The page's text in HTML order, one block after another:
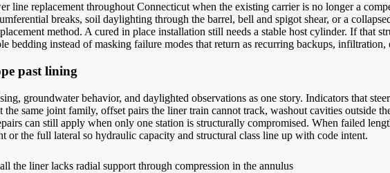
line replacement throughout Connecticut when the existing carrier is no longer a
breaks, soil daylighting through the barrel, bell and spigot shear, or a
method. A cured in place installation still needs a stable host cylinder. If that
bedding instead of masking failure modes that return as recurring backups, infiltration,
past lining
groundwater behavior, and daylighted observations as one story. Indicators that
the same joint family, offset pairs the liner train cannot track, washout cavities outside
can still apply when only one station is structurally compromised. When failed
or the full lateral so hydraulic capacity and structural class line up with code intent.
the liner lacks radial support through compression in the annulus